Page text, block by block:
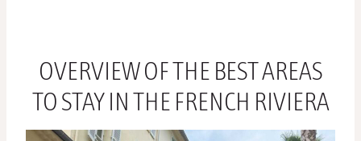
OVERVIEW OF THE BEST AREAS
TO STAY IN THE FRENCH RIVIERA